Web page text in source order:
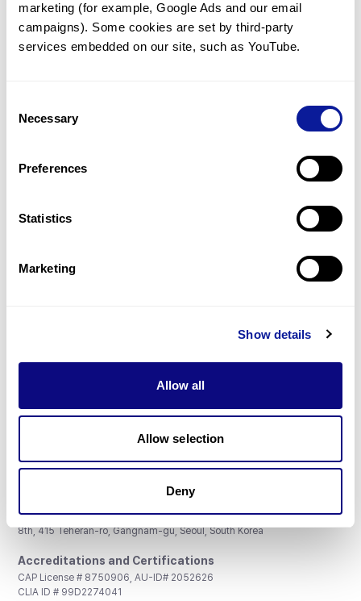
marketing (for example, Google Ads and our email
campaigns). Some cookies are set by third-party
services embedded on our site, such as YouTube.
Selection
Necessary
Preferences
Statistics
Marketing
Show details
Allow all
Allow selection
Deny
in another gene.
Gene browser
Don't miss 3billion's New articles
Subscribe
3billion, Inc.
8th, 415 Teheran-ro, Gangnam-gu, Seoul, South Korea
Accreditations and Certifications
CAP License # 8750906, AU-ID# 2052626
CLIA ID # 99D2274041